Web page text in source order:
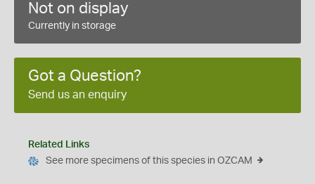
Not on display
Currently in storage
Got a Question?
Send us an enquiry
Related Links
See more specimens of this species in OZCAM